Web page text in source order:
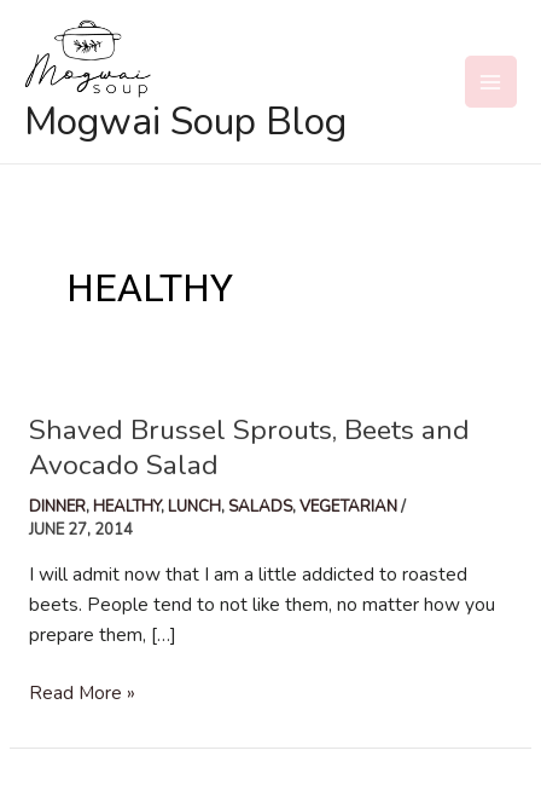
content
Mogwai Soup Blog
HEALTHY
Shaved Brussel Sprouts, Beets and
Avocado Salad
DINNER,HEALTHY,LUNCH, SALADS,VEGETARIAN/
JUNE 27, 2014
I will admit now that I am a little addicted to roasted
beets. People tend to not like them, no matter how you
prepare them, […]
Shaved
Sprouts,
Read More »